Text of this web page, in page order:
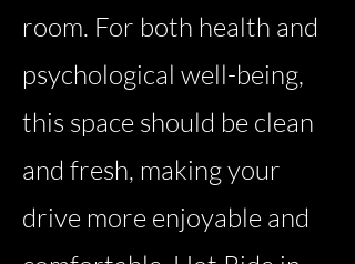
room. For both health and
psychological well-being,
this space should be clean
and fresh, making your
drive more enjoyable and